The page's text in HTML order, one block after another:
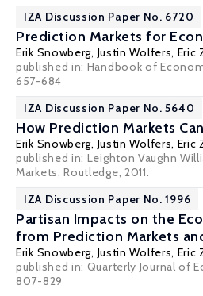
IZA Discussion Paper No. 6720
Prediction Markets for
Erik Snowberg, Justin Wolfers, Eric
published in: Handbook of
657-684
IZA Discussion Paper No. 5640
How Prediction Markets
Erik Snowberg, Justin Wolfers, Eric
published in: Leighton Vaughn
Markets, Routledge, 2011.
IZA Discussion Paper No. 1996
Partisan Impacts on the
from Prediction Markets
Erik Snowberg, Justin Wolfers, Eric
published in: Quarterly Journal of
807-829